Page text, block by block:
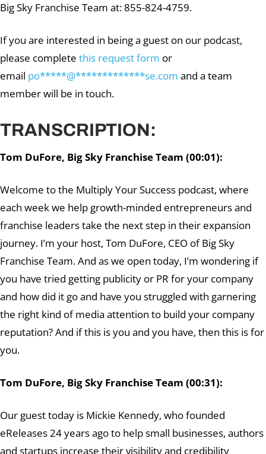
Big Sky Franchise Team at: 855-824-4759.
If you are interested in being a guest on our podcast,
please complete this request form or
email po*****@*************se.com and a team
member will be in touch.
TRANSCRIPTION:
Tom DuFore, Big Sky Franchise Team (00:01):
Welcome to the Multiply Your Success podcast, where
each week we help growth-minded entrepreneurs and
franchise leaders take the next step in their expansion
journey. I’m your host, Tom DuFore, CEO of Big Sky
Franchise Team. And as we open today, I’m wondering if
you have tried getting publicity or PR for your company
and how did it go and have you struggled with garnering
the right kind of media attention to build your company
reputation? And if this is you and you have, then this is for
you.
Tom DuFore, Big Sky Franchise Team (00:31):
Our guest today is Mickie Kennedy, who founded
eReleases 24 years ago to help small businesses, authors
and startups increase their visibility and credibility